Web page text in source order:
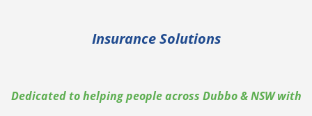
Insurance Solutions
Dedicated to helping people across Dubbo & NSW with